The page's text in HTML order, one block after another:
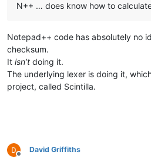
N++ … does know how to
Notepad++ code has absolutely no
checksum.
It isn’t doing it.
The underlying lexer is doing it,
project, called Scintilla.
David Griffiths